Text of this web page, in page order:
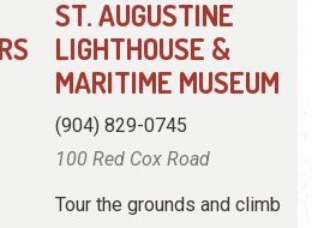
Tour the grounds and climb
219 steps to the top for
breathtaking views.
ViewWebsite
View Profile